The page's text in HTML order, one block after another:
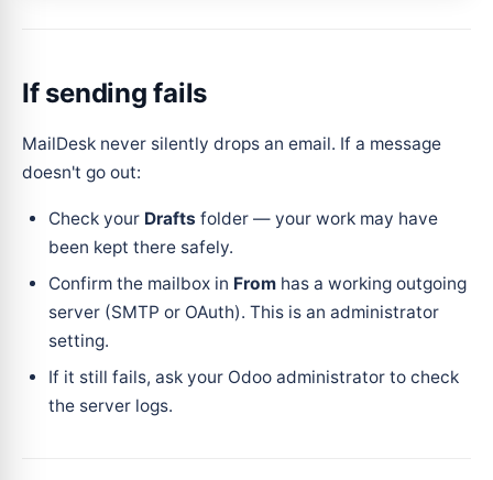
If sending fails
MailDesk never silently drops an email. If a message
doesn't go out:
Check your Drafts folder — your work may have
been kept there safely.
Confirm the mailbox in From has a working outgoing
server (SMTP or OAuth). This is an administrator
setting.
If it still fails, ask your Odoo administrator to check
the server logs.